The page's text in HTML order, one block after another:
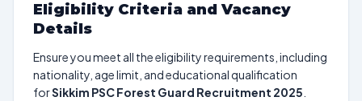
Eligibility Criteria and Vacancy
Details
Ensure you meet all the eligibility requirements, including
nationality, age limit, and educational qualification
forSikkim PSC Forest Guard Recruitment 2025